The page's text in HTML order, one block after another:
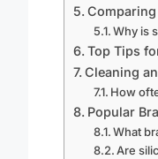
Why is
Top Tips
Cleaning
How
Popular
What
Are